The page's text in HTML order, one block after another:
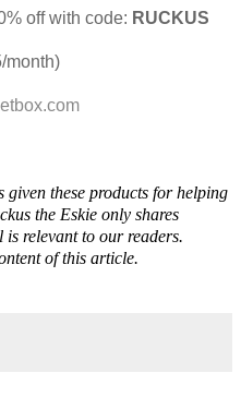
off with code: RUCKUS
month)
given these products for helping
the Eskie only shares
relevant to our readers.
of this article.